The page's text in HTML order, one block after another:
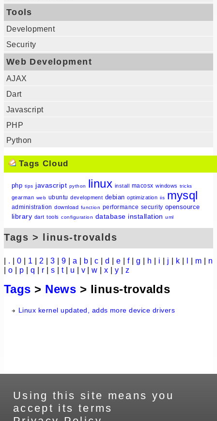
Tools
Development
Security
Web Development
AJAX
Dart
Javascript
PHP
Python
Tags Cloud
php tips javascript python linux install macosx windows tricks
gearman web ubuntu development debian optimization iis mysql
administration download function performance security opensource
library dart tools configuration database installation uml
Tags > linus-trovalds
. 0 1 2 3 9 a b |c |d |e |f|g h i j k m
n
o p q r s t| u v |w |x |y |z
Tags > News > linus-trovalds
Linux kernel updated, adds more device drivers
Using this site means you
accept its terms